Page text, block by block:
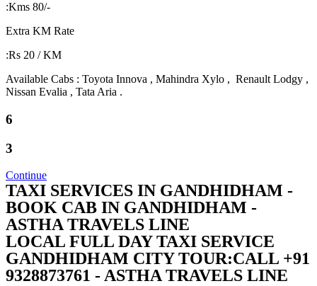
:Kms 80/-
Extra KM Rate
:Rs 20 / KM
Available Cabs : Toyota Innova , Mahindra Xylo , Renault Lodgy ,
Nissan Evalia , Tata Aria .
6
3
Continue
TAXI SERVICES IN GANDHIDHAM -
BOOK CAB IN GANDHIDHAM -
ASTHA TRAVELS LINE
LOCAL FULL DAY TAXI SERVICE
GANDHIDHAM CITY TOUR:CALL +91
9328873761 - ASTHA TRAVELS LINE